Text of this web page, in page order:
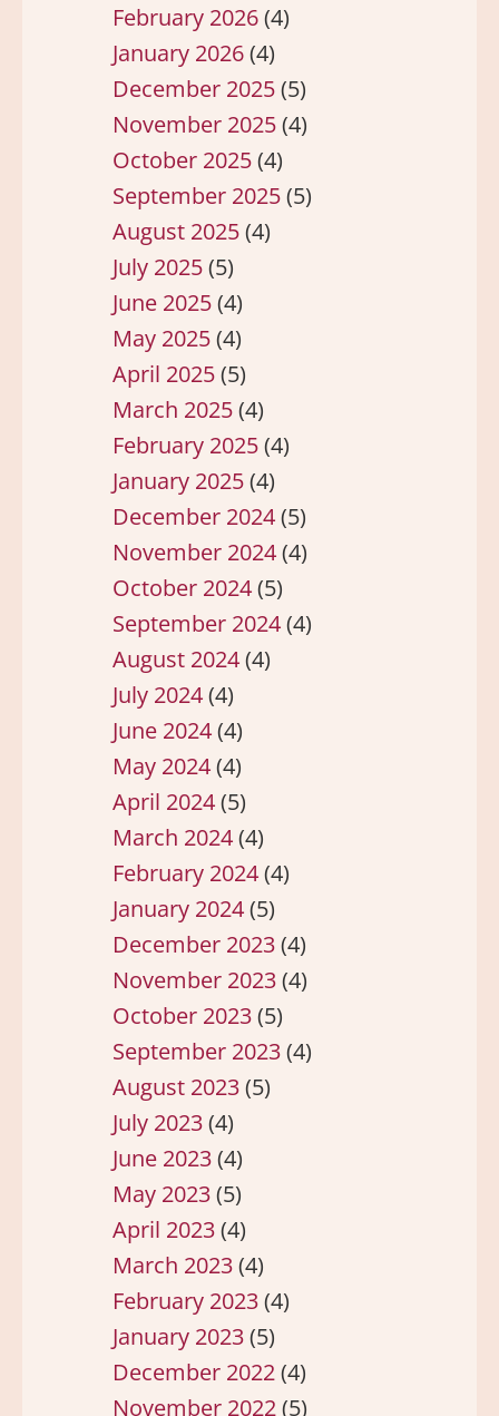
February 2026(4)
January 2026(4)
December 2025(5)
November 2025(4)
October 2025(4)
September 2025(5)
August 2025(4)
July 2025(5)
June 2025(4)
May 2025(4)
April 2025(5)
March 2025(4)
February 2025(4)
January 2025(4)
December 2024(5)
November 2024(4)
October 2024(5)
September 2024(4)
August 2024(4)
July 2024(4)
June 2024(4)
May 2024(4)
April 2024(5)
March 2024(4)
February 2024(4)
January 2024(5)
December 2023(4)
November 2023(4)
October 2023(5)
September 2023(4)
August 2023(5)
July 2023(4)
June 2023(4)
May 2023(5)
April 2023(4)
March 2023(4)
February 2023(4)
January 2023(5)
December 2022(4)
November 2022(5)